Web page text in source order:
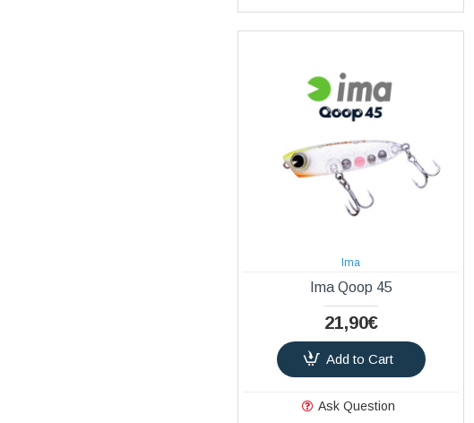
Ima
Ima Qoop 45
21,90€
Add to Cart
Ask Question